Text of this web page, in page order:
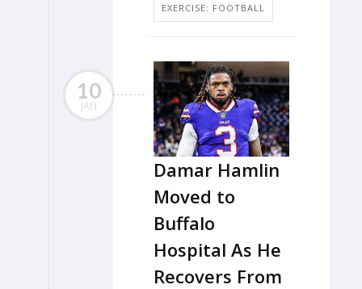
EXERCISE: FOOTBALL
10
JAN
Damar Hamlin
Moved to
Buffalo
Hospital As He
Recovers From